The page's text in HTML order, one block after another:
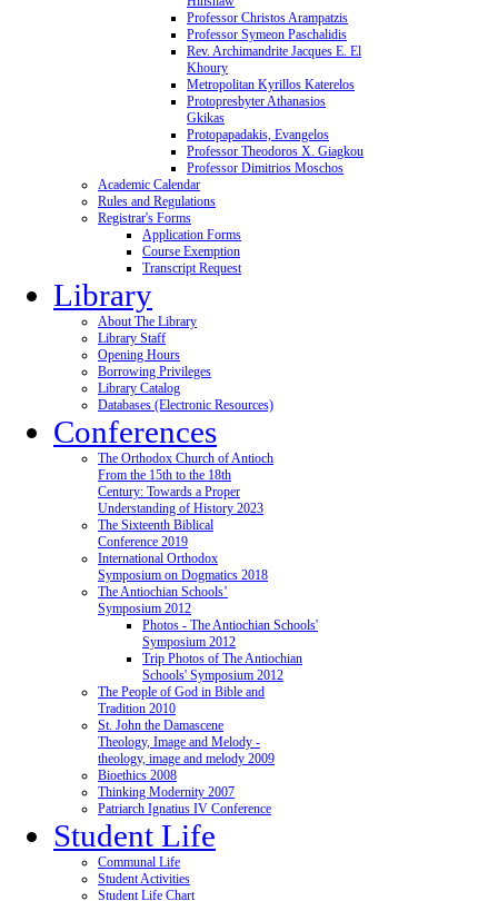
Professor Christos Arampatzis
Professor Symeon Paschalidis
Rev. Archimandrite Jacques E. El
Khoury
Metropolitan Kyrillos Katerelos
Protopresbyter Athanasios
Gkikas
Protopapadakis, Evangelos
Professor Theodoros X. Giagkou
Professor Dimitrios Moschos
Academic Calendar
Rules and Regulations
Registrar's Forms
Application Forms
Course Exemption
Transcript Request
Library
About The Library
Library Staff
Opening Hours
Borrowing Privileges
Library Catalog
Databases (Electronic Resources)
Conferences
The Orthodox Church of Antioch
From the 15th to the 18th
Century: Towards a Proper
Understanding of History 2023
The Sixteenth Biblical
Conference 2019
International Orthodox
Symposium on Dogmatics 2018
The Antiochian Schools’
Symposium 2012
Photos - The Antiochian Schools'
Symposium 2012
Trip Photos of The Antiochian
Schools' Symposium 2012
The People of God in Bible and
Tradition 2010
St. John the Damascene
Theology, Image and Melody -
theology, image and melody 2009
Bioethics 2008
Thinking Modernity 2007
Patriarch Ignatius IV Conference
Student Life
Communal Life
Student Activities
Student Life Chart